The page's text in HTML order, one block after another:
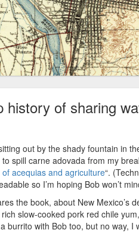
history of sharing
out by the shady fountain in
spill carne adovada from my
acequias and agriculture“.
so I’m hoping Bob won’t
the book, about New Mexico’s
slow-cooked pork red chile
burrito with Bob too, but no way, I